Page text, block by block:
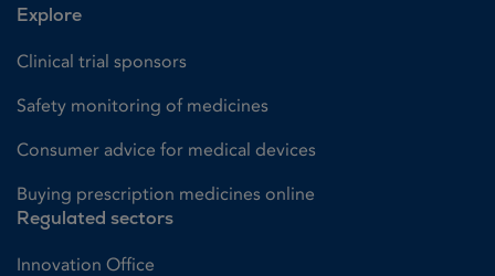
Explore
Clinical trial sponsors
Safety monitoring of medicines
Consumer advice for medical devices
Buying prescription medicines online
Regulated sectors
Innovation Office